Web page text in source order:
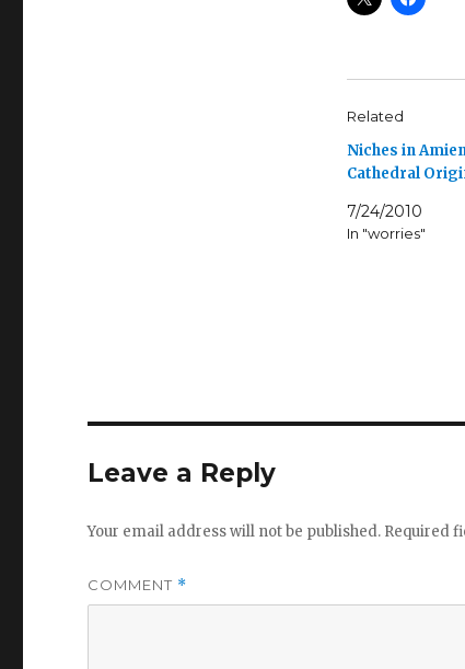
Related
Niches in
Cathedral
7/24/2010
In "worries"
Leave a Reply
Your email address will not be published. Required
COMMENT *